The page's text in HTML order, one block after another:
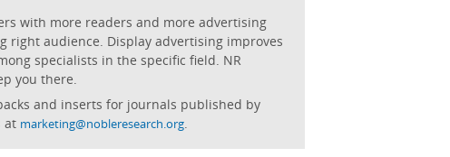
with more readers and more advertising
right audience. Display advertising improves
specialists in the specific field. NR
you there.
and inserts for journals published by
at marketing@nobleresearch.org